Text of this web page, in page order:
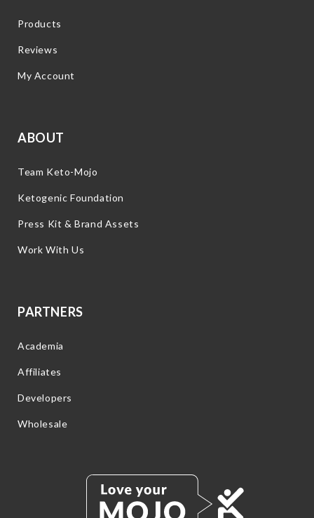
Products
Reviews
My Account
ABOUT
Team Keto-Mojo
Ketogenic Foundation
Press Kit & Brand Assets
Work With Us
PARTNERS
Academia
Affiliates
Developers
Wholesale